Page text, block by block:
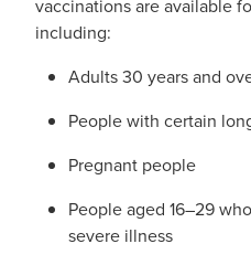
Ear Piercing
First Aid Kits
Incontinence
Heart Health
Home Healthcare
Immunity
Nose & Sinus
vaccinations are available
including:
Adults 30 years and
People with certain
Pregnant people
People aged 16–29
severe illness